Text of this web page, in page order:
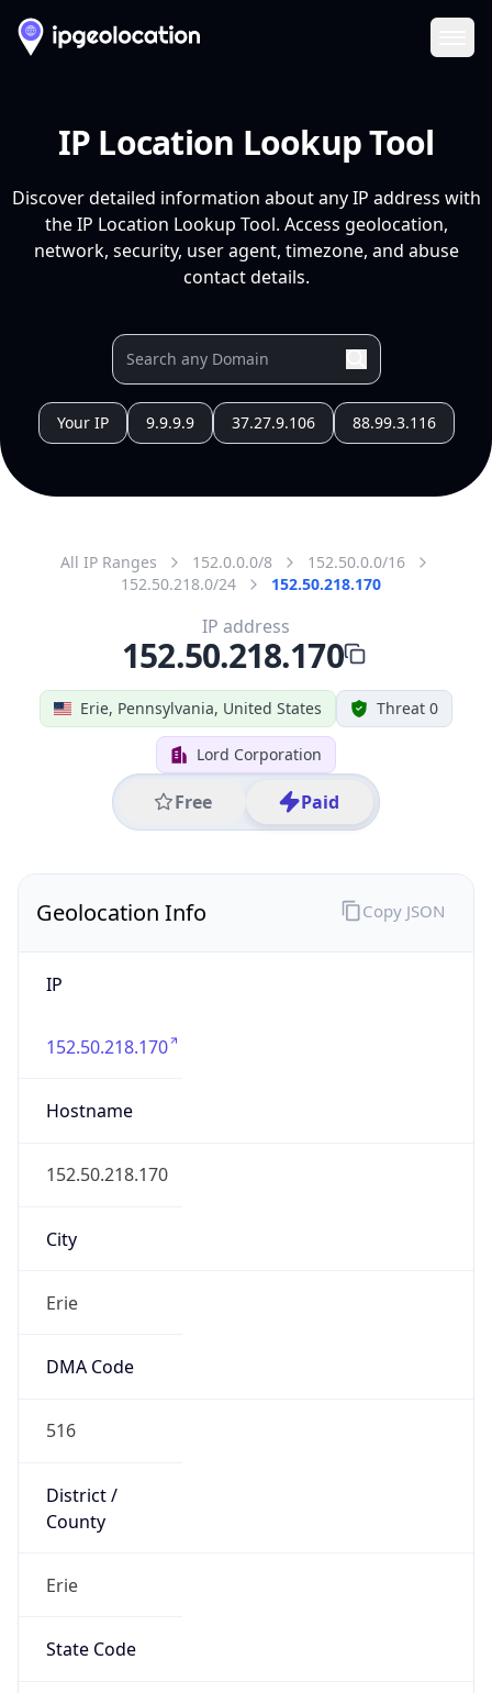
IP Location Lookup Tool
Discover detailed information about any IP address with
the IP Location Lookup Tool. Access geolocation,
network, security, user agent, timezone, and abuse
contact details.
Your IP 9.9.9.9 37.27.9.106 88.99.3.116
All IP Ranges 152.0.0.0/8
152.50.0.0/16
152.50.218.0/24
152.50.218.170
Erie, Pennsylvania, United States Threat 0
Lord Corporation
Free Paid
IP address
152.50.218.170
Geolocation Info
IP
152.50.218.170
Hostname
152.50.218.170
City
Erie
DMA Code
516
District /
County
Erie
State Code
Copy JSON